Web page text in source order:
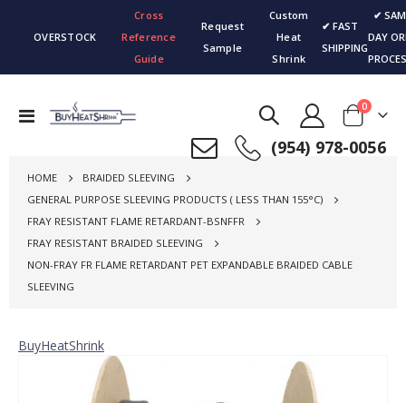
OVERSTOCK
Cross
Reference
Guide
Request
Sample
Custom
Heat
Shrink
✔ FAST
SHIPPING
✔
DAY
Toggle
(954) 978-0056
Cart
0items
HOME
BRAIDED SLEEVING
GENERAL PURPOSE SLEEVING PRODUCTS ( LESS THAN 155°C)
FRAY RESISTANT FLAME RETARDANT-BSNFFR
FRAY RESISTANT BRAIDED SLEEVING
NON-FRAY FR FLAME RETARDANT PET EXPANDABLE BRAIDED CABLE
SLEEVING
BuyHeatShrink